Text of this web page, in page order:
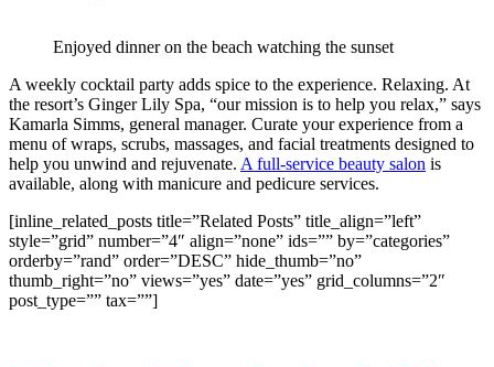
Enjoyed dinner on the beach watching the sunset
A weekly cocktail party adds spice to the experience. Relaxing. At
the resort’s Ginger Lily Spa, “our mission is to help you relax,” says
Kamarla Simms, general manager. Curate your experience from a
menu of wraps, scrubs, massages, and facial treatments designed to
help you unwind and rejuvenate. A full-service beauty salon is
available, along with manicure and pedicure services.
[inline_related_posts title=”Related Posts” title_align=”left”
style=”grid” number=”4″ align=”none” ids=”” by=”categories”
orderby=”rand” order=”DESC” hide_thumb=”no”
thumb_right=”no” views=”yes” date=”yes” grid_columns=”2″
post_type=”” tax=””]